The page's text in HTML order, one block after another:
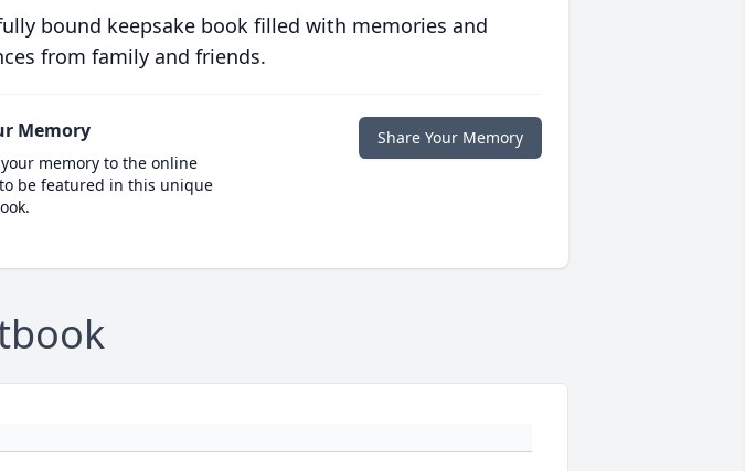
bound keepsake book filled with memories and
from family and friends.
Memory
memory to the online
be featured in this unique
Share Your Memory